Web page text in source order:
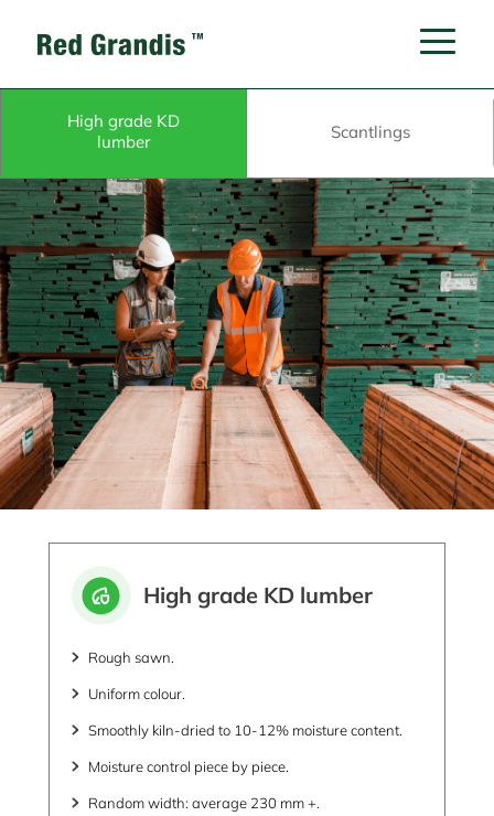
High grade KD
lumber
Scantlings
High grade KD lumber
Rough sawn.
Uniform colour.
Smoothly kiln-dried to 10-12% moisture content.
Moisture control piece by piece.
Random width: average 230 mm +.